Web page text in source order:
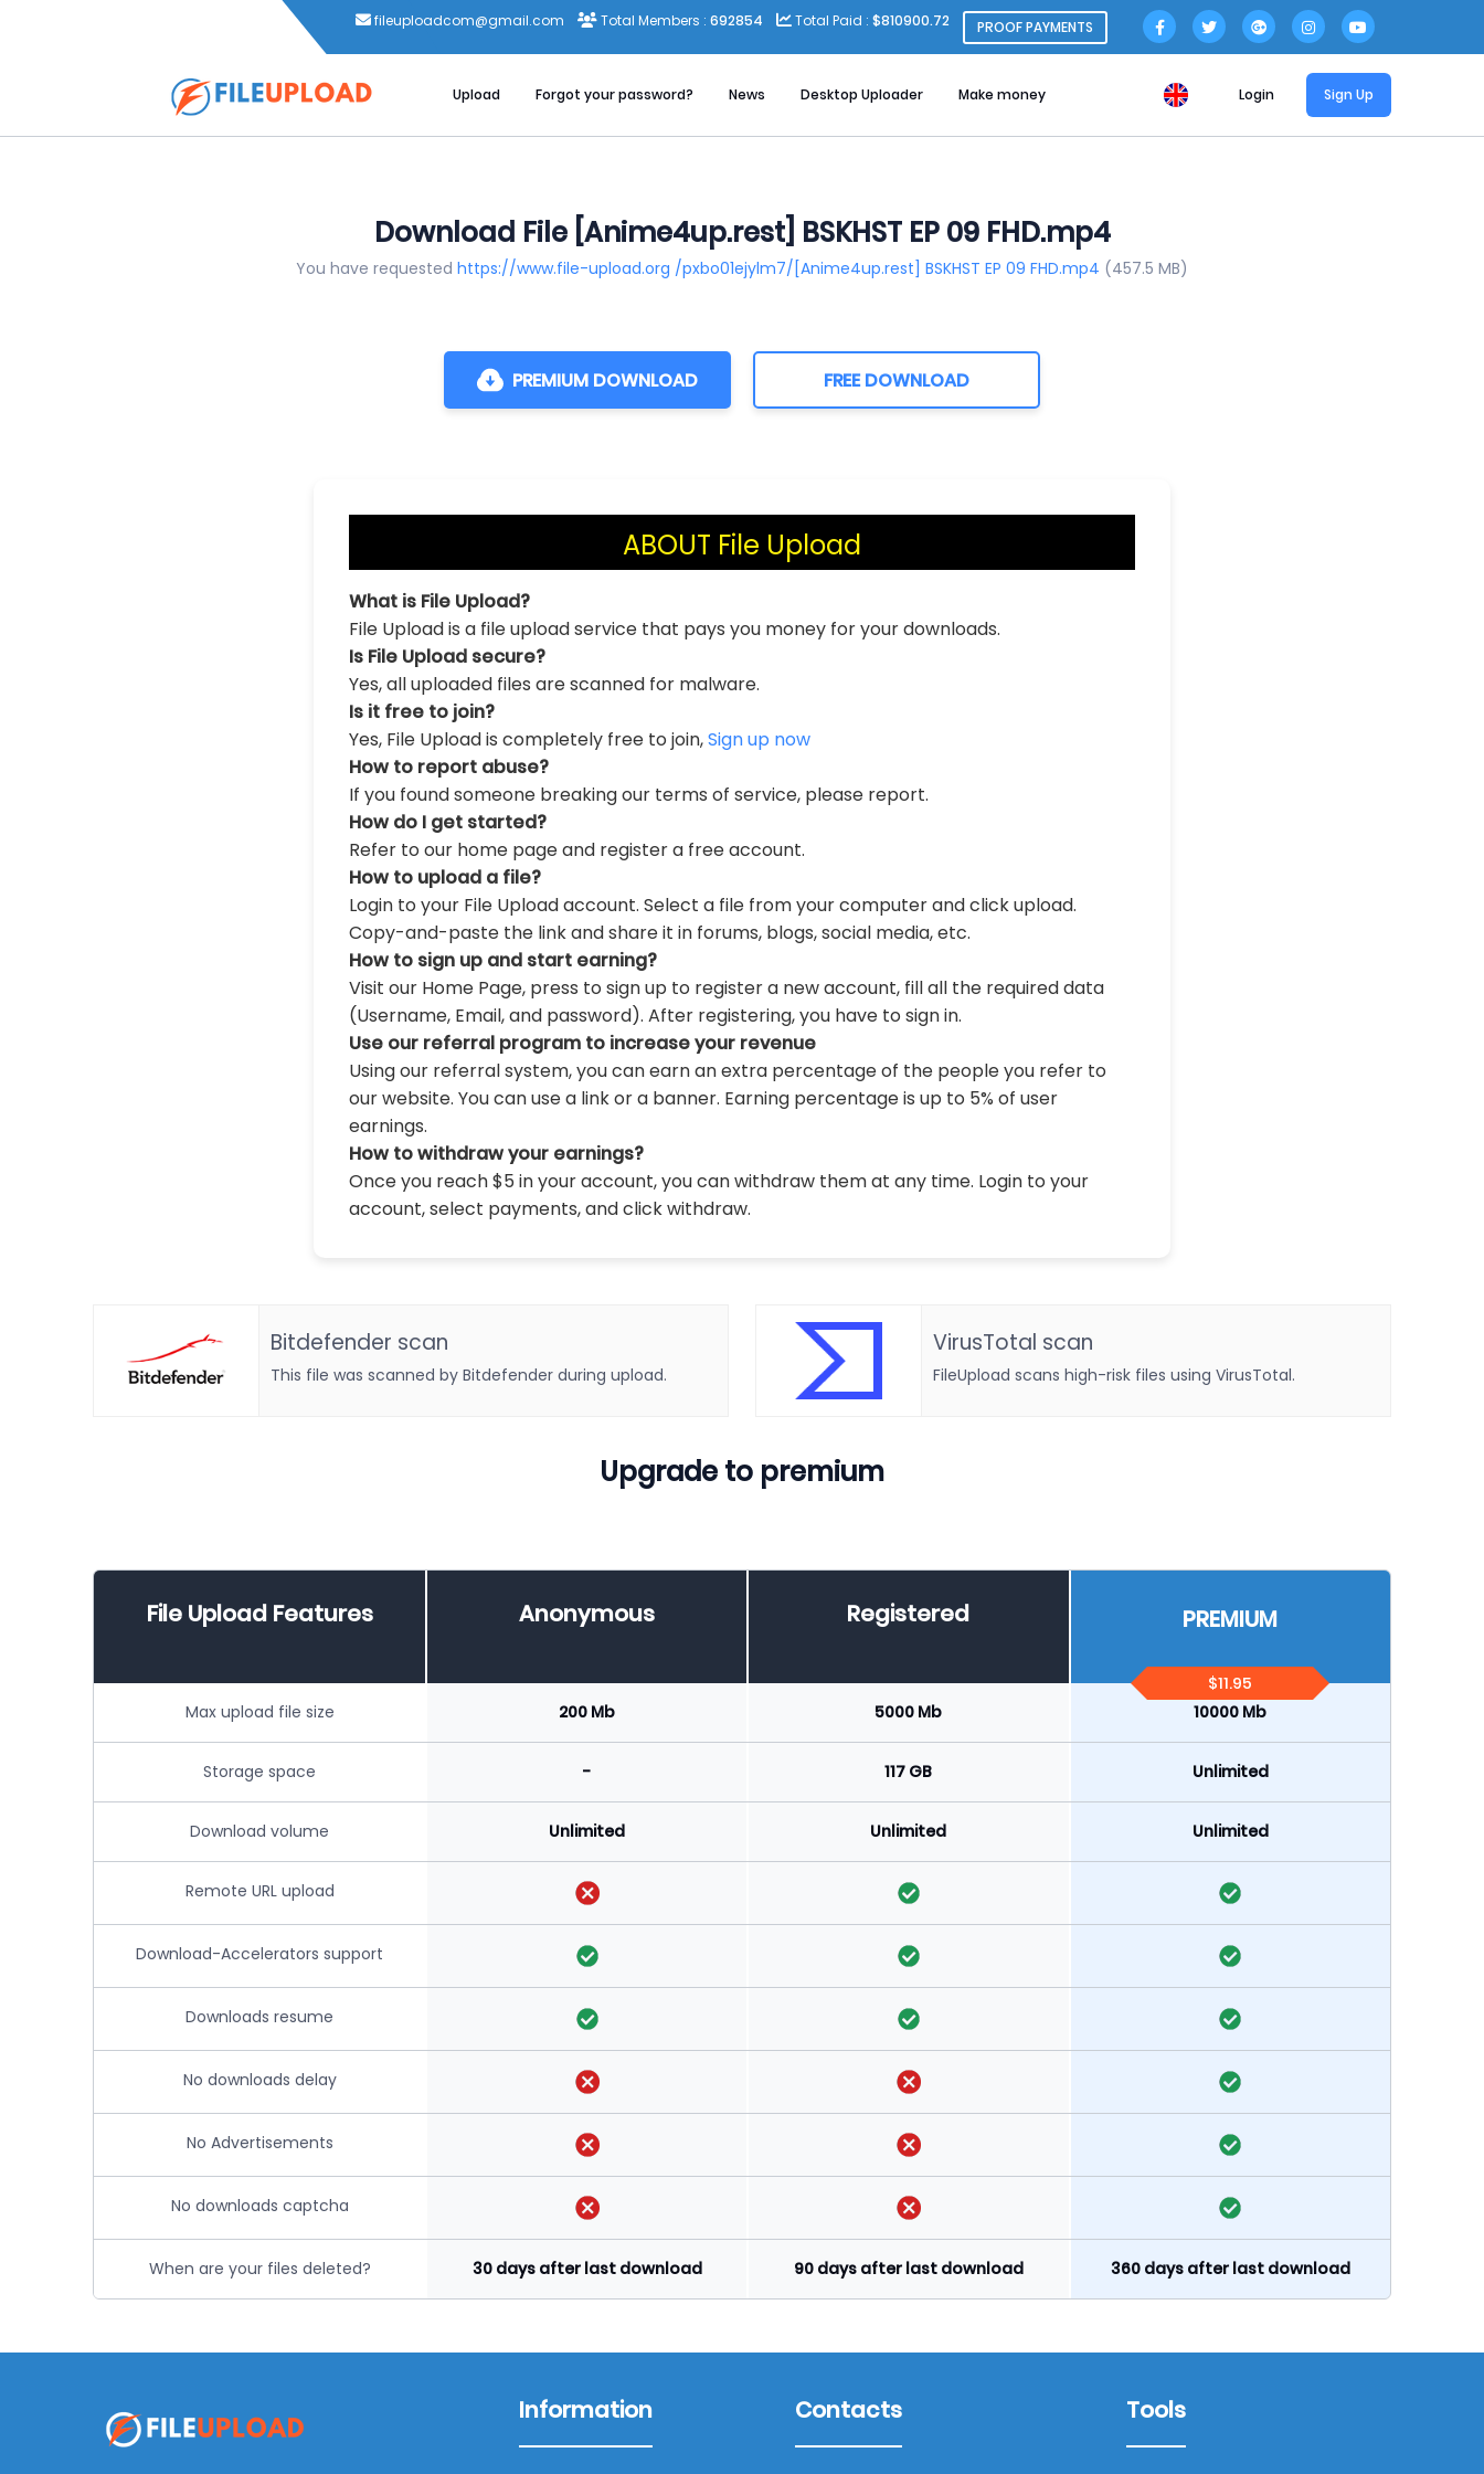
fileuploadcom@gmail.com Total Members : 692854 Total Paid : $810900.72 PROOF PAYMENTS
Upload Forgot your password? News Desktop Uploader Make money Login Sign Up
Download File [Anime4up.rest] BSKHST EP 09 FHD.mp4
You have requested https://www.file-upload.org /pxbo01ejylm7/[Anime4up.rest] BSKHST EP 09 FHD.mp4 (457.5 MB)
PREMIUM DOWNLOAD FREE DOWNLOAD
ABOUT File Upload
What is File Upload?
File Upload is a file upload service that pays you money for your downloads.
Is File Upload secure?
Yes, all uploaded files are scanned for malware.
Is it free to join?
Yes, File Upload is completely free to join,Sign up now
How to report abuse?
If you found someone breaking our terms of service, please report.
How do I get started?
Refer to our home page and register a free account.
How to upload a file?
Login to your File Upload account. Select a file from your computer and click upload.
Copy-and-paste the link and share it in forums, blogs, social media, etc.
How to sign up and start earning?
Visit our Home Page, press to sign up to register a new account, fill all the required data
(Username, Email, and password). After registering, you have to sign in.
Use our referral program to increase your revenue
Using our referral system, you can earn an extra percentage of the people you refer to
our website. You can use a link or a banner. Earning percentage is up to 5% of user
earnings.
How to withdraw your earnings?
Once you reach $5 in your account, you can withdraw them at any time. Login to your
account, select payments, and click withdraw.
Bitdefender scan
This file was scanned by Bitdefender during upload.
VirusTotal scan
FileUpload scans high-risk files using VirusTotal.
Upgrade to premium
File Upload Features Anonymous Registered PREMIUM
$11.95
Max upload file size
200 Mb 5000 Mb 10000 Mb
Storage space - 117 GB Unlimited
Download volume Unlimited Unlimited Unlimited
Remote URL upload
Download-Accelerators support
Downloads resume
No downloads delay
No Advertisements
No downloads captcha
When are your files deleted? 30 days after last download 90 days after last download 360 days after last download
Information Contacts Tools